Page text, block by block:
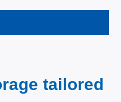
tailored